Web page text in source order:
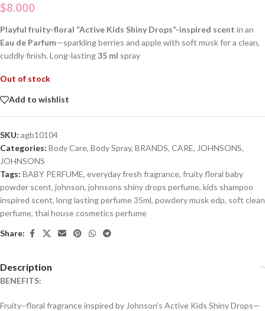
$8.000
Playful fruity-floral “Active Kids Shiny Drops”-inspired scent in an
Eau de Parfum—sparkling berries and apple with soft musk for a clean,
cuddly finish. Long-lasting35 ml spray
Out of stock
Add to wishlist
SKU: agb10104
Categories: Body Care, Body Spray, BRANDS, CARE, JOHNSONS,
JOHNSONS
Tags: BABY PERFUME, everyday fresh fragrance, fruity floral baby
powder scent, johnson, johnsons shiny drops perfume, kids shampoo
inspired scent, long lasting perfume 35ml, powdery musk edp, soft clean
perfume, thai house cosmetics perfume
Share:
Description
BENEFITS:
Fruity–floral fragrance inspired by Johnson’s Active Kids Shiny Drops—